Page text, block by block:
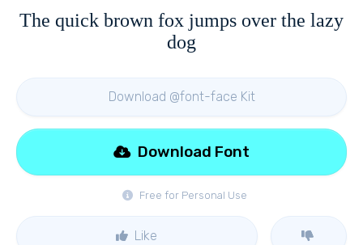
The quick brown fox jumps over the lazy
dog
Download @font-face Kit
Free for Personal Use
Download Font
Like